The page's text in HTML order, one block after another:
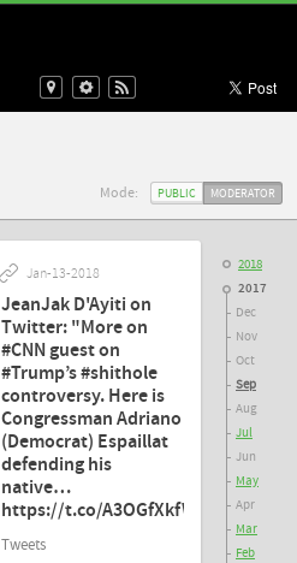
Mode: PUBLIC MODERATOR
Jan-13-2018
JeanJak D'Ayiti on
Twitter: "More on
#CNN guest on
#Trump’s #shithole
controversy. Here is
Congressman Adriano
(Democrat) Espaillat
defending his
native…
https://t.co/A3OGfXkfWT"
Tweets
2018
2017
Dec
Nov
Oct
Sep
Aug
Jul
Jun
May
Apr
Mar
Feb